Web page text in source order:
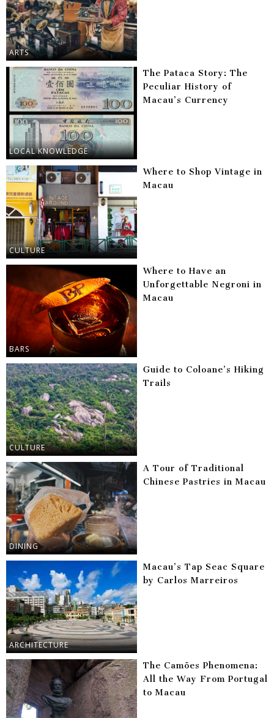
ARTS
LOCAL KNOWLEDGE
The Pataca Story: The
Peculiar History of
Macau’s Currency
CULTURE
Where to Shop Vintage in
Macau
BARS
Where to Have an
Unforgettable Negroni in
Macau
CULTURE
Guide to Coloane’s Hiking
Trails
DINING
A Tour of Traditional
Chinese Pastries in Macau
ARCHITECTURE
Macau’s Tap Seac Square
by Carlos Marreiros
The Camões Phenomena:
All the Way From Portugal
to Macau